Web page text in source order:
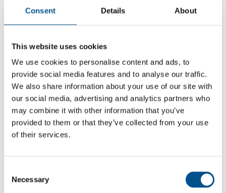
Consent Details About
This website uses cookies
We use cookies to personalise content and ads, to
provide social media features and to analyse our traffic.
We also share information about your use of our site with
our social media, advertising and analytics partners who
may combine it with other information that you’ve
provided to them or that they’ve collected from your use
of their services.
Selection
Necessary
-0.3 from 2024